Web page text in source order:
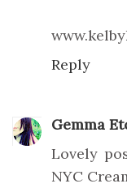
Reply
Gemma
Lovely
NYC